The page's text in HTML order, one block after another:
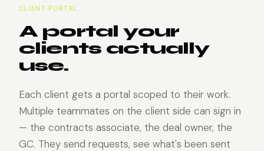
CLIENT PORTAL
A portal your
clients actually
use.
Each client gets a portal scoped to their work.
Multiple teammates on the client side can sign in
— the contracts associate, the deal owner, the
GC. They send requests, see what's been sent